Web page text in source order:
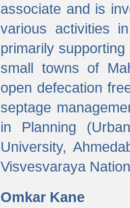
associate and is
various activities
primarily
small towns of
open defecation
septage
in Planning
University,
Visvesvaraya
Omkar Kane